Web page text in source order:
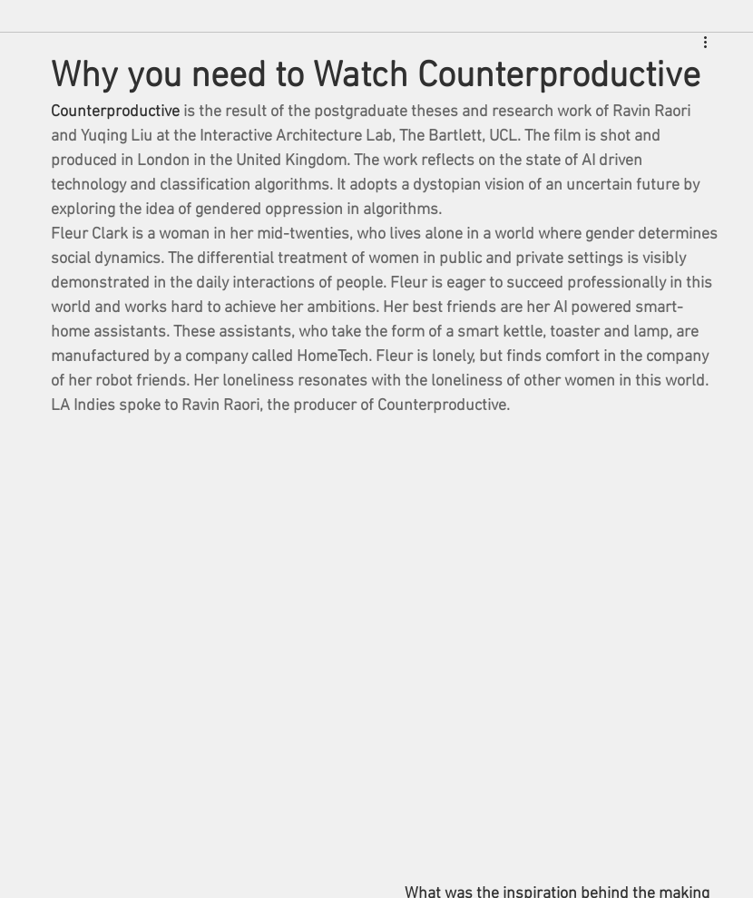
Why you need to Watch Counterproductive
Counterproductive is the result of the postgraduate theses and research work of Ravin Raori
and Yuqing Liu at the Interactive Architecture Lab, The Bartlett, UCL. The film is shot and
produced in London in the United Kingdom. The work reflects on the state of AI driven
technology and classification algorithms. It adopts a dystopian vision of an uncertain future by
exploring the idea of gendered oppression in algorithms.
Fleur Clark is a woman in her mid-twenties, who lives alone in a world where gender determines
social dynamics. The differential treatment of women in public and private settings is visibly
demonstrated in the daily interactions of people. Fleur is eager to succeed professionally in this
world and works hard to achieve her ambitions. Her best friends are her AI powered smart-
home assistants. These assistants, who take the form of a smart kettle, toaster and lamp, are
manufactured by a company called HomeTech. Fleur is lonely, but finds comfort in the company
of her robot friends. Her loneliness resonates with the loneliness of other women in this world.
LA Indies spoke to Ravin Raori, the producer of Counterproductive.